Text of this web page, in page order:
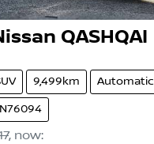
QASHQAI
9,499km Automatic
, now: